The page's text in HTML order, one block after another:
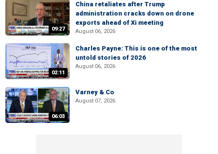
09:27
China retaliates after Trump
administration cracks down on drone
exports ahead of Xi meeting
August 06, 2026
02:11
Charles Payne: This is one of the most
untold stories of 2026
August 06, 2026
06:03
Varney & Co
August 07, 2026